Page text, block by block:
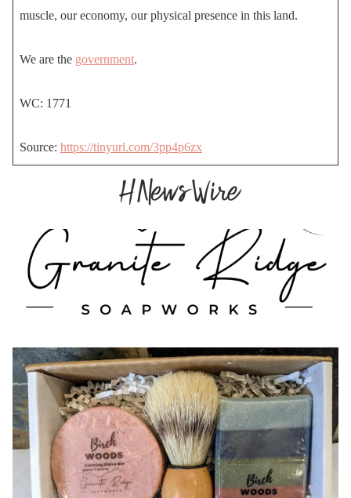
muscle, our economy, our physical presence in this land.
We are the government.
WC: 1771
Source: https://tinyurl.com/3pp4p6zx